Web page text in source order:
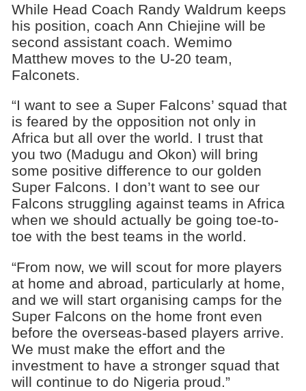
While Head Coach Randy Waldrum keeps
his position, coach Ann Chiejine will be
second assistant coach. Wemimo
Matthew moves to the U-20 team,
Falconets.
“I want to see a Super Falcons’ squad that
is feared by the opposition not only in
Africa but all over the world. I trust that
you two (Madugu and Okon) will bring
some positive difference to our golden
Super Falcons. I don’t want to see our
Falcons struggling against teams in Africa
when we should actually be going toe-to-
toe with the best teams in the world.
“From now, we will scout for more players
at home and abroad, particularly at home,
and we will start organising camps for the
Super Falcons on the home front even
before the overseas-based players arrive.
We must make the effort and the
investment to have a stronger squad that
will continue to do Nigeria proud.”